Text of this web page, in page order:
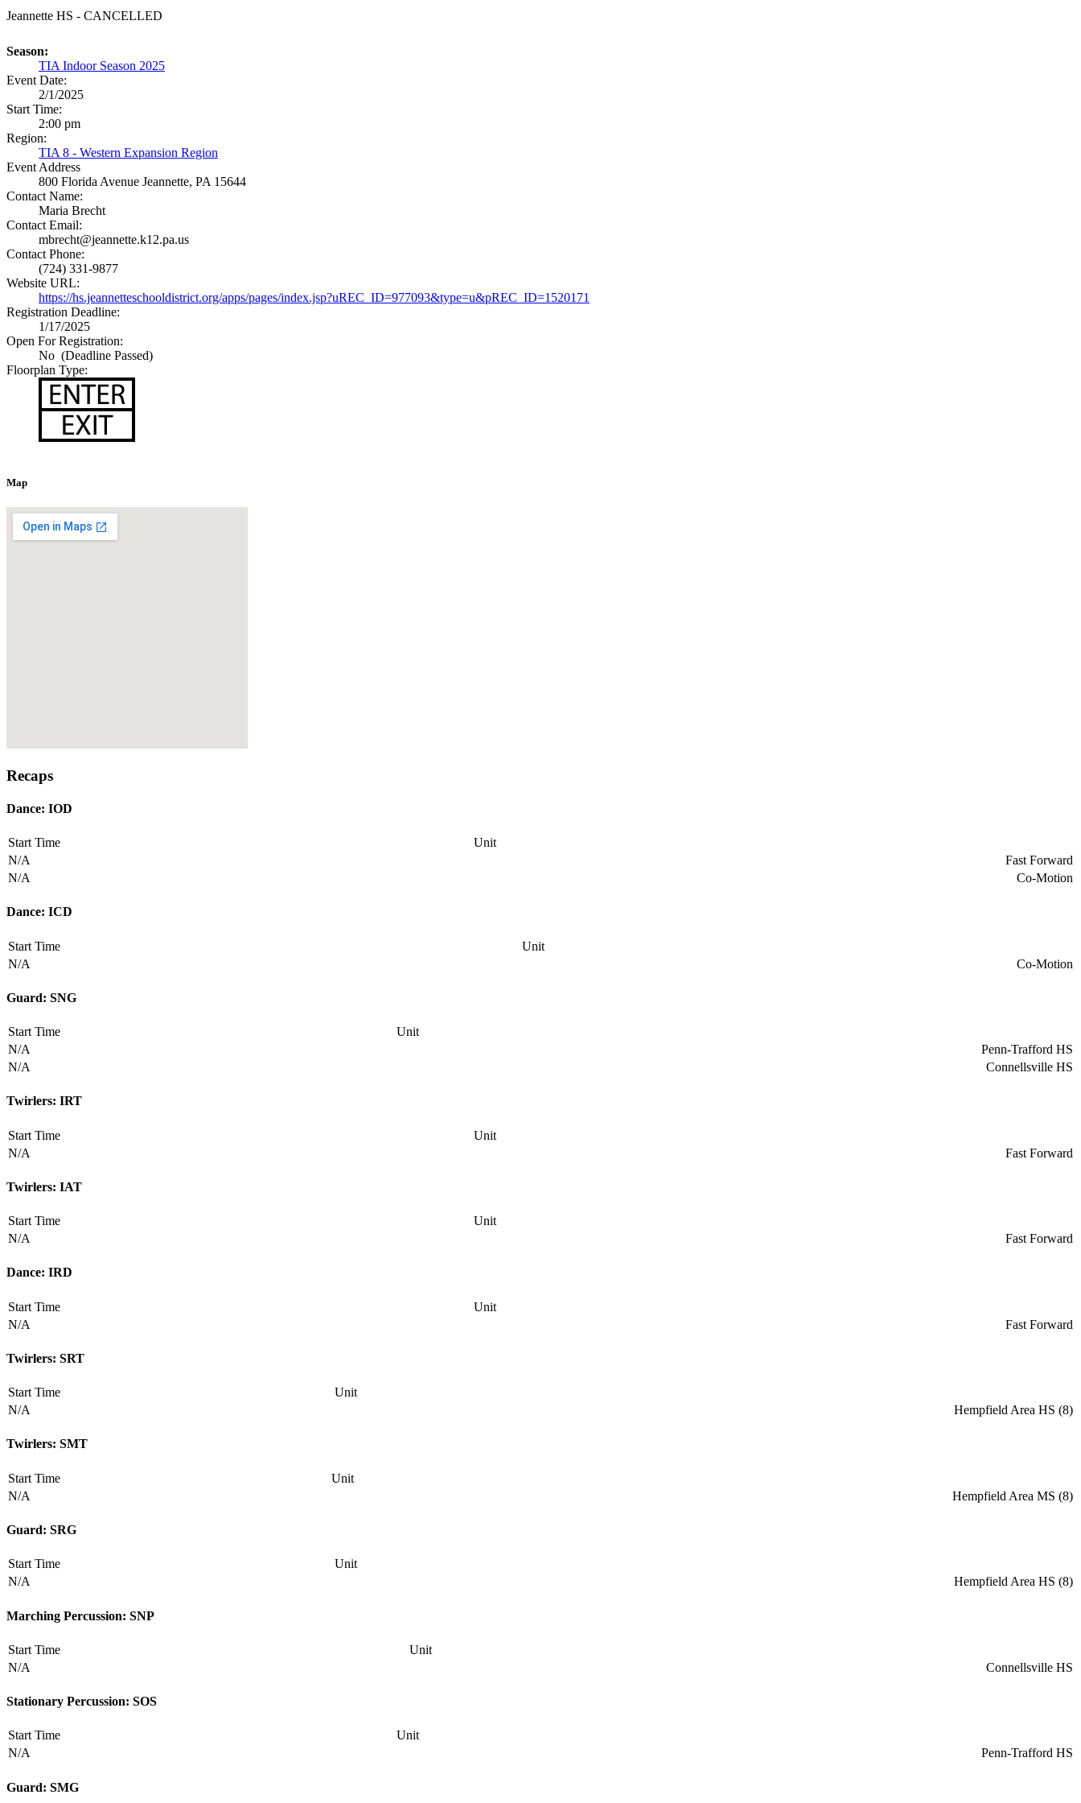
Jeannette HS - CANCELLED
Season:
TIA Indoor Season 2025
Event Date:
2/1/2025
Start Time:
2:00 pm
Region:
TIA 8 - Western Expansion Region
Event Address
800 Florida Avenue Jeannette, PA 15644
Contact Name:
Maria Brecht
Contact Email:
mbrecht@jeannette.k12.pa.us
Contact Phone:
(724) 331-9877
Website URL:
https://hs.jeannetteschooldistrict.org/apps/pages/index.jsp?uREC_ID=977093&type=u&pREC_ID=1520171
Registration Deadline:
1/17/2025
Open For Registration:
No (Deadline Passed)
Floorplan Type:
Map
Recaps
Dance: IOD
Start Time
Unit
N/A
Fast Forward
N/A
Co-Motion
Dance: ICD
Start Time
Unit
N/A
Co-Motion
Guard: SNG
Start Time
Unit
N/A
Penn-Trafford HS
N/A
Connellsville HS
Twirlers: IRT
Start Time
Unit
N/A
Fast Forward
Twirlers: IAT
Start Time
Unit
N/A
Fast Forward
Dance: IRD
Start Time
Unit
N/A
Fast Forward
Twirlers: SRT
Start Time
Unit
N/A
Hempfield Area HS (8)
Twirlers: SMT
Start Time
Unit
N/A
Hempfield Area MS (8)
Guard: SRG
Start Time
Unit
N/A
Hempfield Area HS (8)
Marching Percussion: SNP
Start Time
Unit
N/A
Connellsville HS
Stationary Percussion: SOS
Start Time
Unit
N/A
Penn-Trafford HS
Guard: SMG